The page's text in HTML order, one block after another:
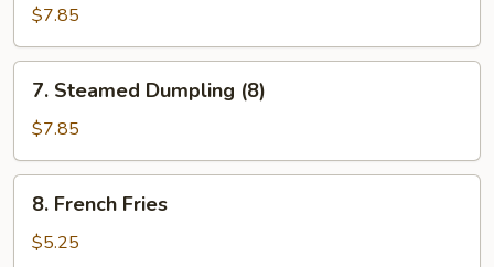
Dumpling
(8)
$7.85
Steamed
Dumpling
(8)
7. Steamed Dumpling (8)
$7.85
French
Fries
8. French Fries
$5.25